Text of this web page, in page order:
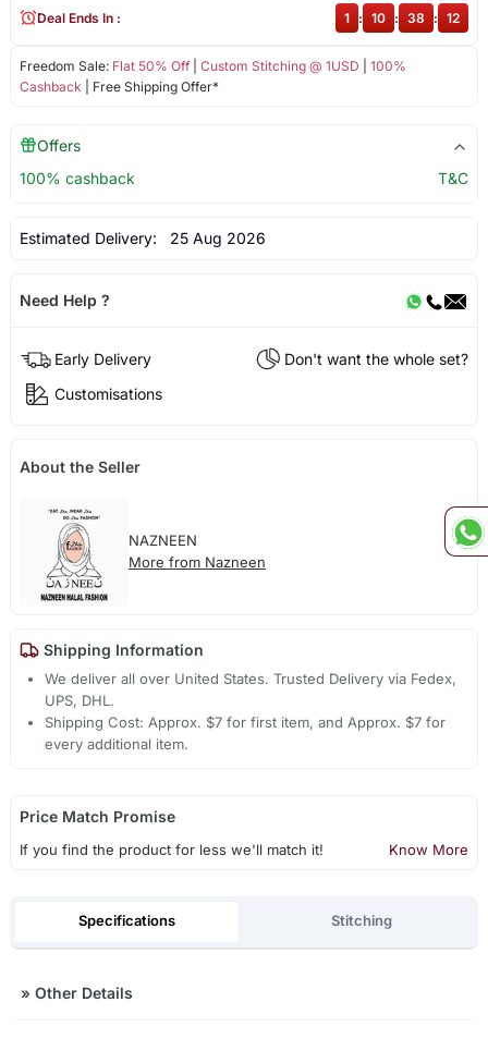
Freedom Sale: Flat 50% Off| Custom Stitching @ 1USD
100%
Cashback | Free Shipping Offer*
Deal Ends In : 1 : 10 : 38 : 12
Offers
100% cashback
T&C
Estimated Delivery: 25 Aug 2026
Need Help ?
Early Delivery
Don't want the whole set?
Customisations
About the Seller
NAZNEEN
More from Nazneen
Shipping Information
We deliver all over United States. Trusted Delivery via Fedex,
UPS, DHL.
Shipping Cost: Approx. $7 for first item, and Approx. $7 for
every additional item.
Price Match Promise
If you find the product for less we'll match it! Know More
Specifications Stitching
» Other Details